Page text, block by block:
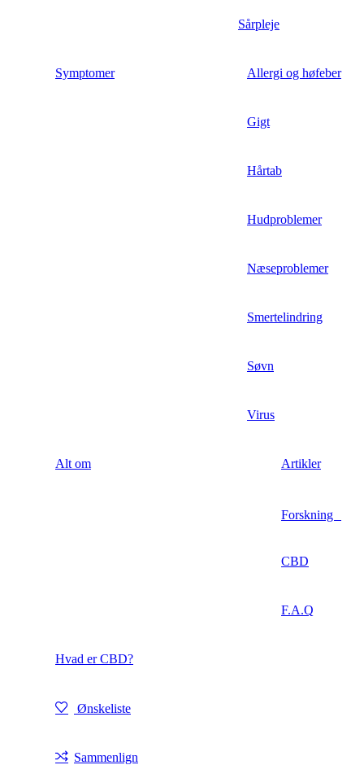
Sårpleje
Symptomer Allergi og høfeber
Gigt
Hårtab
Hudproblemer
Næseproblemer
Smertelindring
Søvn
Virus
Alt om Artikler
Forskning
CBD
F.A.Q
Hvad er CBD?
Ønskeliste
Sammenlign